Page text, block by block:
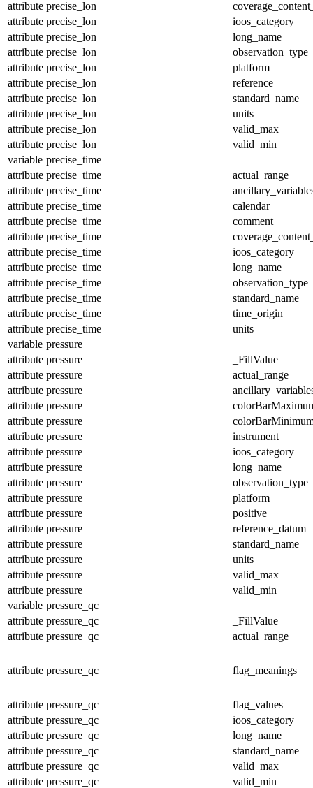
attribute precise_lon
attribute precise_lon
ioos_category
attribute precise_lon
long_name
attribute precise_lon
observation_type
attribute precise_lon
platform
attribute precise_lon
reference
attribute precise_lon
standard_name
attribute precise_lon
units
attribute precise_lon
valid_max
attribute precise_lon
valid_min
variable precise_time
attribute precise_time
actual_range
attribute precise_time
attribute precise_time
calendar
attribute precise_time
comment
attribute precise_time
attribute precise_time
ioos_category
attribute precise_time
long_name
attribute precise_time
observation_type
attribute precise_time
standard_name
attribute precise_time
time_origin
attribute precise_time
units
variable pressure
attribute pressure
_FillValue
attribute pressure
actual_range
attribute pressure
attribute pressure
attribute pressure
attribute pressure
instrument
attribute pressure
ioos_category
attribute pressure
long_name
attribute pressure
observation_type
attribute pressure
platform
attribute pressure
positive
attribute pressure
reference_datum
attribute pressure
standard_name
attribute pressure
units
attribute pressure
valid_max
attribute pressure
valid_min
variable pressure_qc
attribute pressure_qc
_FillValue
attribute pressure_qc actual_range
attribute pressure_qc flag_meanings
attribute pressure_qc
flag_values
attribute pressure_qc
ioos_category
attribute pressure_qc
long_name
attribute pressure_qc
standard_name
attribute pressure_qc
valid_max
attribute pressure_qc
valid_min